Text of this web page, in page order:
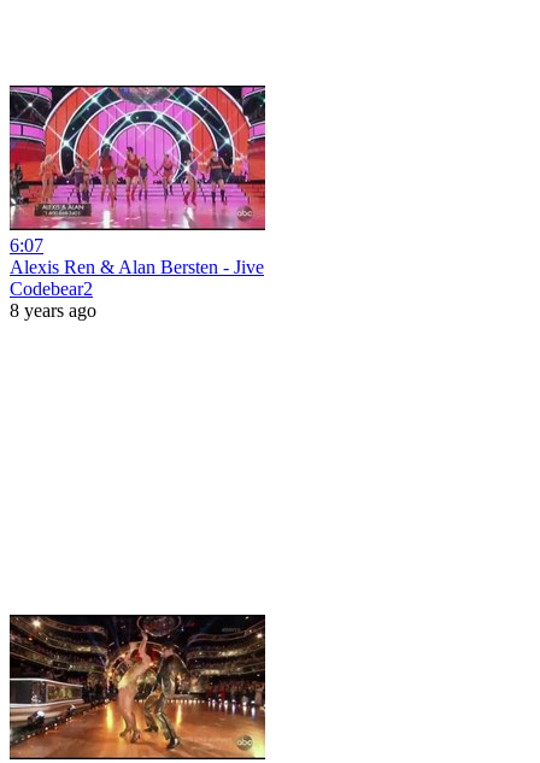
6:07
Alexis Ren & Alan Bersten - Jive
Codebear2
8 years ago